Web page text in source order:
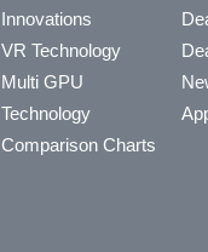
Innovations
VR Technology
Multi GPU
Technology
Comparison Charts